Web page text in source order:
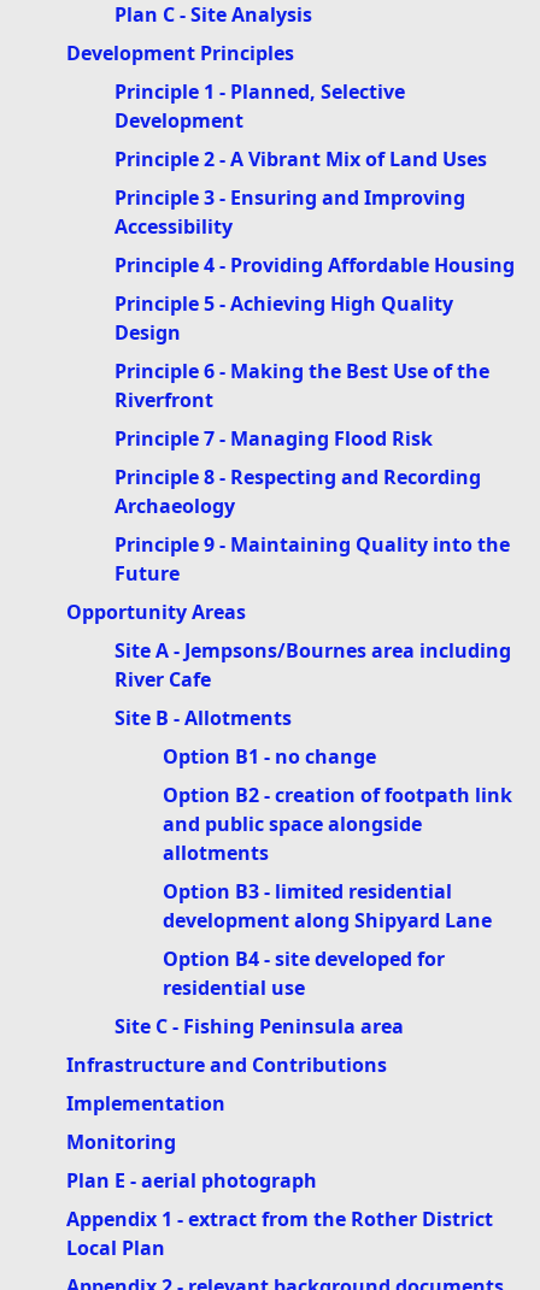
Plan C - Site Analysis
Development Principles
Principle 1 - Planned, Selective
Development
Principle 2 - A Vibrant Mix of Land Uses
Principle 3 - Ensuring and Improving
Accessibility
Principle 4 - Providing Affordable Housing
Principle 5 - Achieving High Quality
Design
Principle 6 - Making the Best Use of the
Riverfront
Principle 7 - Managing Flood Risk
Principle 8 - Respecting and Recording
Archaeology
Principle 9 - Maintaining Quality into the
Future
Opportunity Areas
Site A - Jempsons/Bournes area including
River Cafe
Site B - Allotments
Option B1 - no change
Option B2 - creation of footpath link
and public space alongside
allotments
Option B3 - limited residential
development along Shipyard Lane
Option B4 - site developed for
residential use
Site C - Fishing Peninsula area
Infrastructure and Contributions
Implementation
Monitoring
Plan E - aerial photograph
Appendix 1 - extract from the Rother District
Local Plan